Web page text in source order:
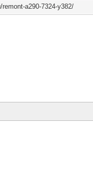
a290-7324-y382/